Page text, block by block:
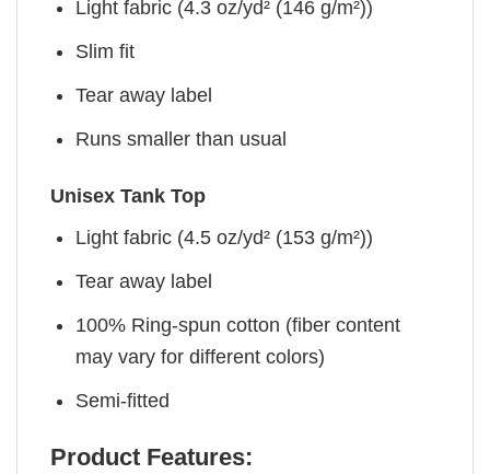
Light fabric (4.3 oz/yd² (146 g/m²))
Slim fit
Tear away label
Runs smaller than usual
Unisex Tank Top
Light fabric (4.5 oz/yd² (153 g/m²))
Tear away label
100% Ring-spun cotton (fiber content
may vary for different colors)
Semi-fitted
Product Features: